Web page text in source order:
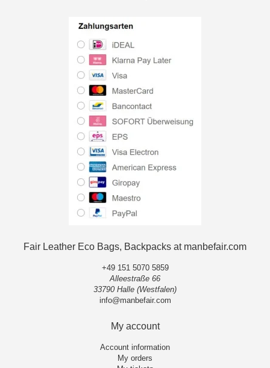
Fair Leather Eco Bags, Backpacks at manbefair.com
+49 151 5070 5859
Alleestraße 66
33790 Halle (Westfalen)
info@manbefair.com
My account
Account information
My orders